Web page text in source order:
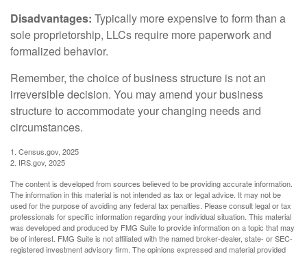
Disadvantages: Typically more expensive to form than a
sole proprietorship, LLCs require more paperwork and
formalized behavior.
Remember, the choice of business structure is not an
irreversible decision. You may amend your business
structure to accommodate your changing needs and
circumstances.
1. Census.gov, 2025
2. IRS.gov, 2025
The content is developed from sources believed to be providing accurate information.
The information in this material is not intended as tax or legal advice. It may not be
used for the purpose of avoiding any federal tax penalties. Please consult legal or tax
professionals for specific information regarding your individual situation. This material
was developed and produced by FMG Suite to provide information on a topic that may
be of interest. FMG Suite is not affiliated with the named broker-dealer, state- or SEC-
registered investment advisory firm. The opinions expressed and material provided